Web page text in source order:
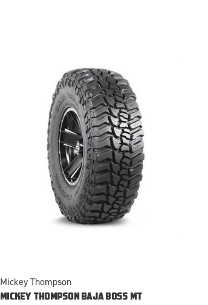
Mickey Thompson
MICKEY THOMPSON BAJA BOSS MT